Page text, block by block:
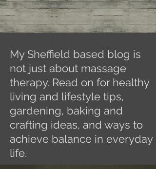
My Sheffield based blog is
not just about massage
therapy. Read on for healthy
living and lifestyle tips,
gardening, baking and
crafting ideas, and ways to
achieve balance in everyday
life.